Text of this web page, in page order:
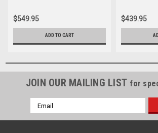
$549.95
ADD TO CART
$439.95
JOIN OUR MAILING LIST for
Email
Address